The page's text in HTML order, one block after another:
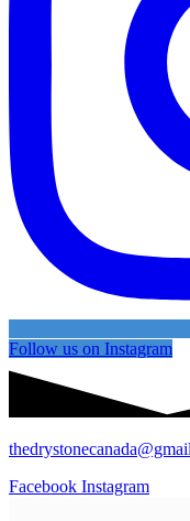
Follow us on Instagram
Facebook Instagram